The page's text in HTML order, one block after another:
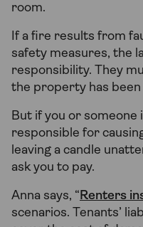
room.
If a fire results from
safety measures, the
responsibility. They
the property has been
But if you or someone
responsible for
leaving a candle
ask you to pay.
Anna says, “Renters
scenarios. Tenants’